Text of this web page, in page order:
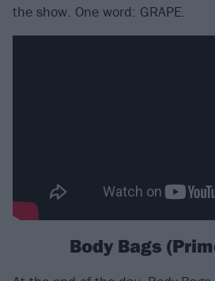
the show. One word: GRAPE.
Body Bags